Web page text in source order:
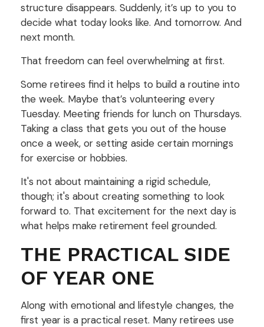
structure disappears. Suddenly, it’s up to you to
decide what today looks like. And tomorrow. And
next month.
That freedom can feel overwhelming at first.
Some retirees find it helps to build a routine into
the week. Maybe that’s volunteering every
Tuesday. Meeting friends for lunch on Thursdays.
Taking a class that gets you out of the house
once a week, or setting aside certain mornings
for exercise or hobbies.
It's not about maintaining a rigid schedule,
though; it's about creating something to look
forward to. That excitement for the next day is
what helps make retirement feel grounded.
THE PRACTICAL SIDE
OF YEAR ONE
Along with emotional and lifestyle changes, the
first year is a practical reset. Many retirees use